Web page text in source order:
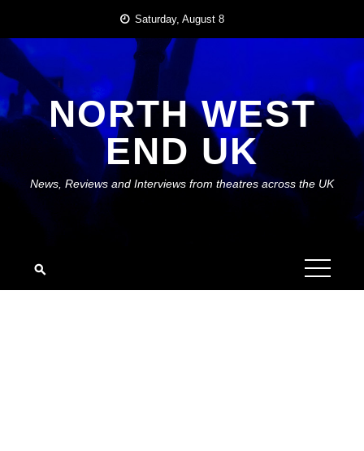
content
Saturday, August 8
NORTH WEST
END UK
News, Reviews and Interviews from theatres across the UK